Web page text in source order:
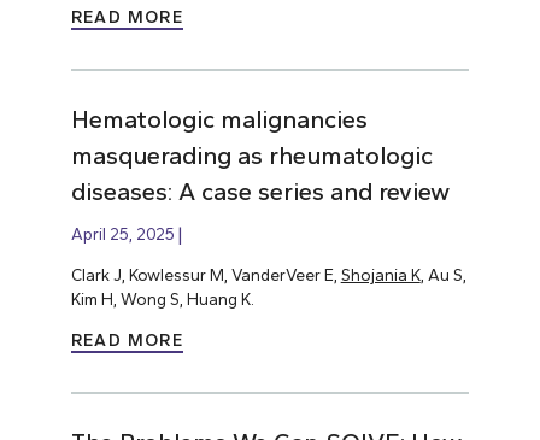
READ MORE
Hematologic malignancies
masquerading as rheumatologic
diseases: A case series and review
April 25, 2025
Clark J, Kowlessur M, VanderVeer E, Shojania K, Au S,
Kim H, Wong S, Huang K.
READ MORE